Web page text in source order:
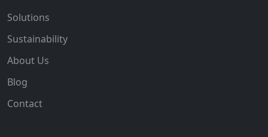
Solutions
Sustainability
About Us
Blog
Contact